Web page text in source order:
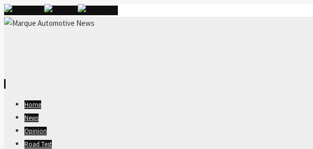
Skip
content
Home
News
Opinion
Road Test